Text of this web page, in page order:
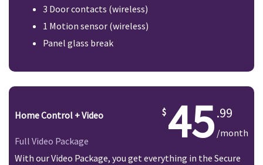
3 Door contacts (wireless)
1 Motion sensor (wireless)
Panel glass break
Home Control + Video
Full Video Package 45.99
/month
With our Video Package, you get everything in the Secure